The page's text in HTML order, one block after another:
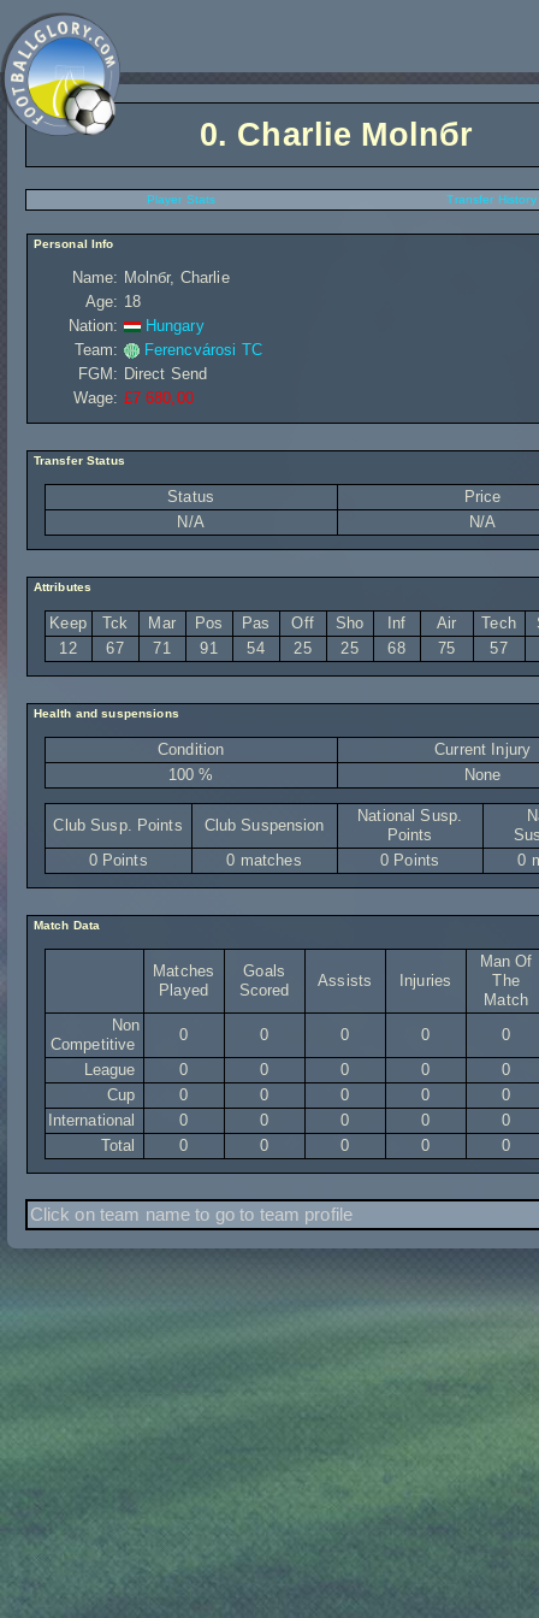
0. Charlie Molnбr
Player Stats Transfer History
Personal Info
Name: Molnбr, Charlie
Age: 18
Nation:
Hungary
Team:
Ferencvárosi TC
FGM: Direct Send
Wage: £7 680,00
Transfer Status
Status
Price
N/A
N/A
Attributes
Keep Tck Mar Pos Pas Off Sho Inf Air Tech
12
67 71 91 54 25 25 68 75 57
Health and suspensions
Condition
Current Injury
100 %
None
Club Susp. Points Club Suspension
National Susp.
Points
0 Points
0 matches 0 Points 0
Match Data
Matches
Played
Goals
Scored
Assists Injuries
Man Of
The
Match
Non
Competitive
0 0 0 0
0
League
0 0 0 0
0
Cup
0 0 0 0
0
International
0 0 0 0
0
Total
0 0 0 0 0
Click on team name to go to team profile